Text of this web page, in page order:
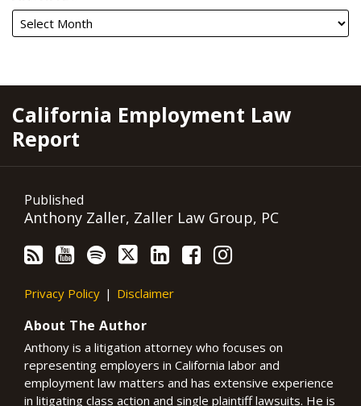
California Employment Law
Report
Published
Anthony Zaller, Zaller Law Group, PC
RSS
YouTube
Spotify
Twitter
LinkedIn
Facebook
Instagram
Privacy Policy Disclaimer
About The Author
Anthony is a litigation attorney who focuses on
representing employers in California labor and
employment law matters and has extensive experience
in litigating class action and single plaintiff lawsuits. He is